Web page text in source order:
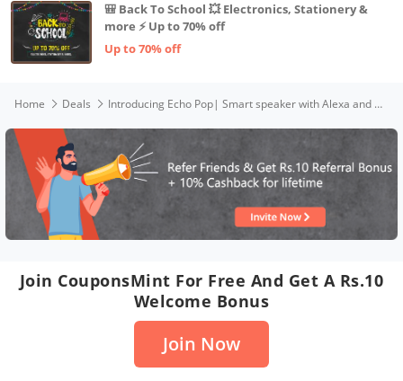
🎒 Back To School 💥 Electronics, Stationery &
more ⚡ Up to 70% off
Up to 70% off
Home Deals Introducing Echo Pop| Smart speaker with Alexa and Bluetooth| Loud sound, balanced bass, crisp vocals| Purple
Join CouponsMint For Free And Get A Rs.10
Welcome Bonus
Join Now